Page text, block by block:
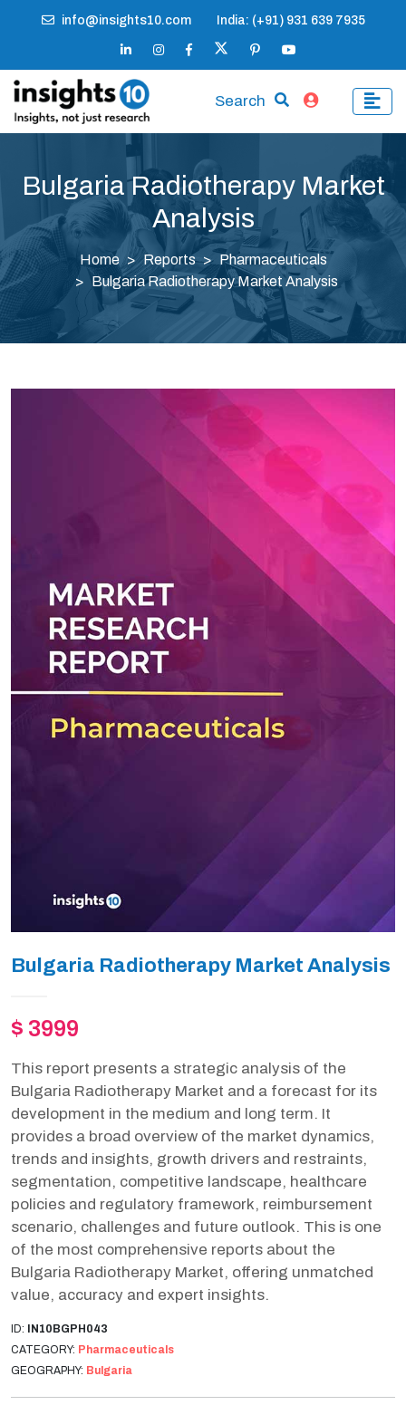
info@insights10.com India: (+91) 931 639 7935
Search
Bulgaria Radiotherapy Market
Analysis
Home Reports
Pharmaceuticals
Bulgaria Radiotherapy Market Analysis
Bulgaria Radiotherapy Market Analysis
$ 3999
This report presents a strategic analysis of the
Bulgaria Radiotherapy Market and a forecast for its
development in the medium and long term. It
provides a broad overview of the market dynamics,
trends and insights, growth drivers and restraints,
segmentation, competitive landscape, healthcare
policies and regulatory framework, reimbursement
scenario, challenges and future outlook. This is one
of the most comprehensive reports about the
Bulgaria Radiotherapy Market, offering unmatched
value, accuracy and expert insights.
ID: IN10BGPH043
CATEGORY: Pharmaceuticals
GEOGRAPHY: Bulgaria